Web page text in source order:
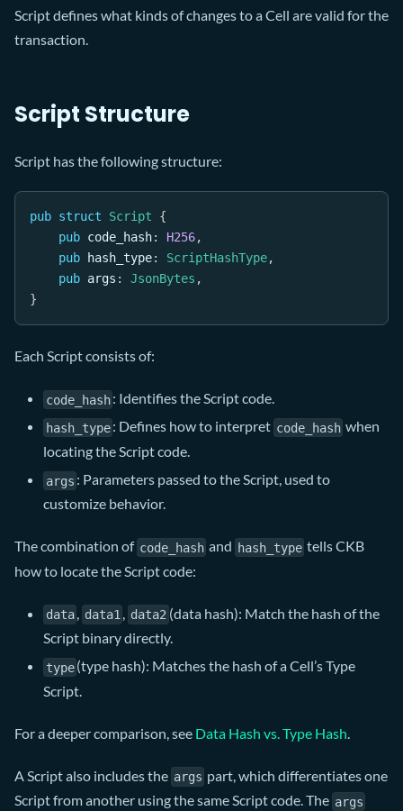
Script defines what kinds of changes to a Cell are valid for the
transaction.
Script Structure
Script has the following structure:
pub struct Script
{
pub code_hash: H256,
pub hash_type: ScriptHashType,
pub args : JsonBytes ,
}
Each Script consists of:
code_hash : Identifies the Script code.
hash_type : Defines how to interpret code_hash when
locating the Script code.
args : Parameters passed to the Script, used to
customize behavior.
The combination of code_hash and hash_type tells CKB
how to locate the Script code:
data data1 data2 (data hash): Match the hash of the
Script binary directly.
type (type hash): Matches the hash of a Cell’s Type
Script.
For a deeper comparison, see Data Hash vs. Type Hash
A Script also includes the args part, which differentiates one
Script from another using the same Script code. The args